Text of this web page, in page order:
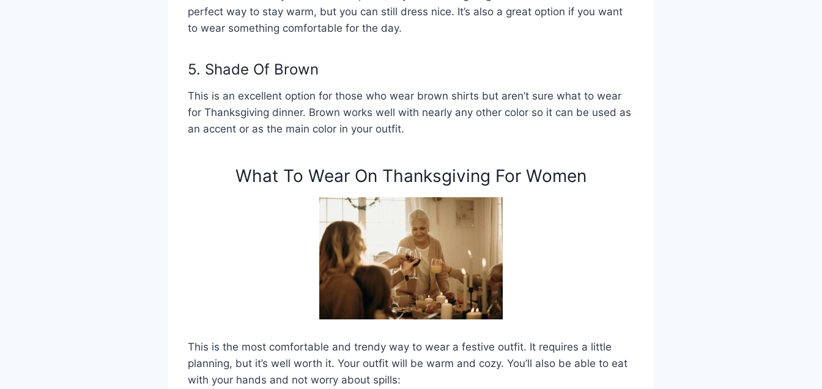
perfect way to stay warm, but you can still dress nice. It’s also a great option if you want
to wear something comfortable for the day.
5. Shade Of Brown
This is an excellent option for those who wear brown shirts but aren’t sure what to wear
for Thanksgiving dinner. Brown works well with nearly any other color so it can be used as
an accent or as the main color in your outfit.
What To Wear On Thanksgiving For Women
This is the most comfortable and trendy way to wear a festive outfit. It requires a little
planning, but it’s well worth it. Your outfit will be warm and cozy. You’ll also be able to eat
with your hands and not worry about spills: